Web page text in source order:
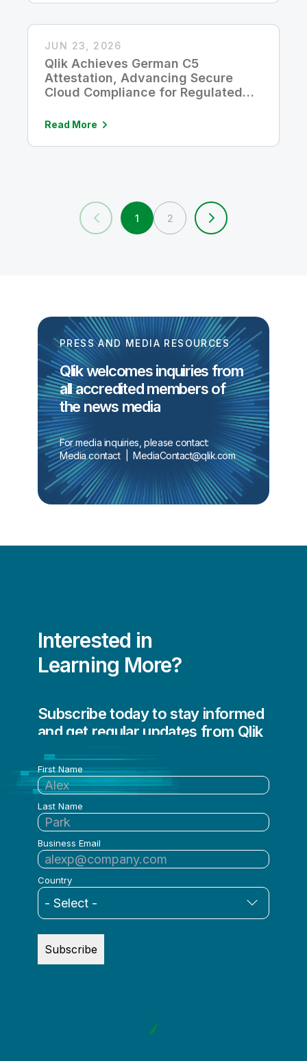
JUN 23, 2026
Qlik Achieves German C5
Attestation, Advancing Secure
Cloud Compliance for Regulated
Read More
1 2
PRESS AND MEDIA RESOURCES
Qlik welcomes inquiries from
all accredited members of
the news media
For media inquiries, please contact:
Media contact  | MediaContact@qlik.com
Interested in
Learning More?
Subscribe today to stay informed
and get regular updates from Qlik
First Name
Last Name
Business Email
Country
Subscribe